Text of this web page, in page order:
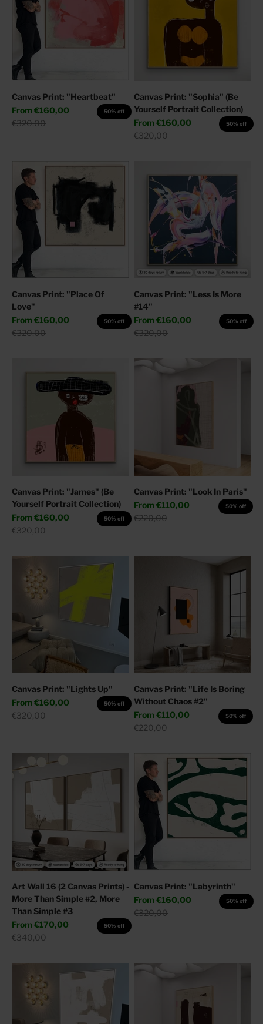
Canvas Print: "Heartbeat"
Sale price
From €160,00
Regular price
€320,00
50% off
Canvas Print: "Sophia" (Be
Yourself Portrait Collection)
Sale price
From €160,00
Regular price
€320,00
50% off
Canvas Print: "Place Of
Love"
Sale price
From €160,00
Regular price
€320,00
50% off
Canvas Print: "Less Is More
#14"
Sale price
From €160,00
Regular price
€320,00
50% off
Canvas Print: "James" (Be
Yourself Portrait Collection)
Sale price
From €160,00
Regular price
€320,00
50% off
Canvas Print: "Look In Paris"
Sale price
From €110,00
Regular price
€220,00
50% off
Canvas Print: "Lights Up"
Sale price
From €160,00
Regular price
€320,00
50% off
Canvas Print: "Life Is Boring
Without Chaos #2"
Sale price
From €110,00
Regular price
€220,00
50% off
Art Wall 16 (2 Canvas Prints) -
More Than Simple #2, More
Than Simple #3
Sale price
From €170,00
Regular price
€340,00
50% off
Canvas Print: "Labyrinth"
Sale price
From €160,00
Regular price
€320,00
50% off